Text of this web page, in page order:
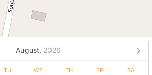
August, 2026
TU WE TH FR SA